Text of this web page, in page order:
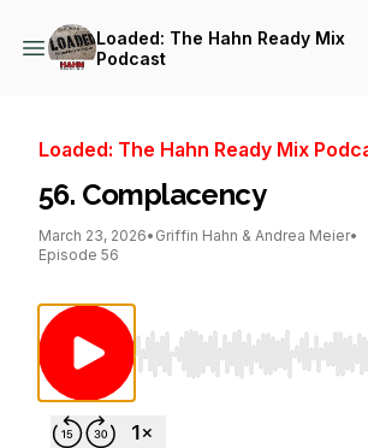
Loaded: The Hahn Ready Mix
Podcast
Loaded: The Hahn Ready Mix
56. Complacency
March 23, 2026• Griffin Hahn & Andrea Meier•
Episode 56
Use Left/Right to seek,